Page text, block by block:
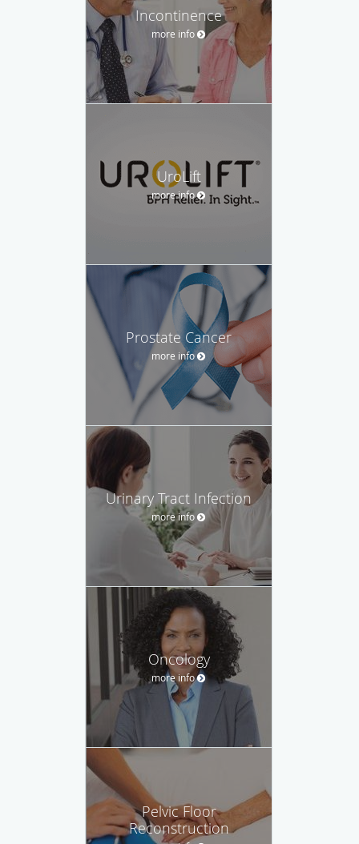
Incontinence
more info
UroLift
more info
Prostate Cancer
more info
Urinary Tract Infection
more info
Oncology
more info
Pelvic Floor
Reconstruction